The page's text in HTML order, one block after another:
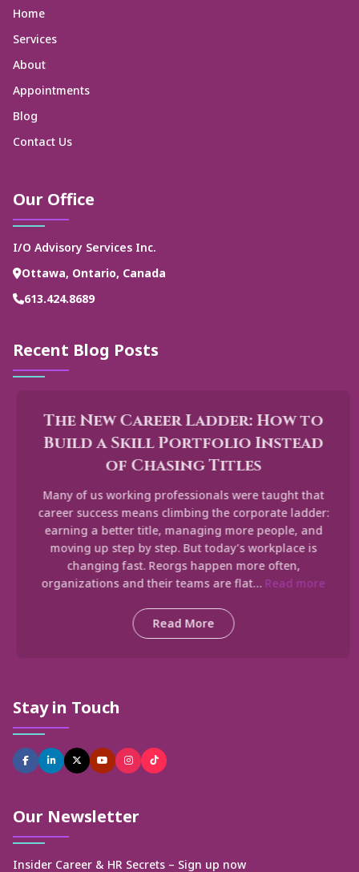
Home
Services
About
Appointments
Blog
Contact Us
Our Office
I/O Advisory Services Inc.
Ottawa, Ontario, Canada
613.424.8689
Recent Blog Posts
The New Career Ladder: How to
Build a Skill Portfolio Instead
of Chasing Titles
Many of us working professionals were taught that
career success means climbing the corporate ladder:
earning a better title, managing more people, and
moving up step by step. But today’s workplace is
changing fast. Reorgs happen more often,
organizations and their teams are flat… Read more
Read More
Stay in Touch
Our Newsletter
Insider Career & HR Secrets – Sign up now